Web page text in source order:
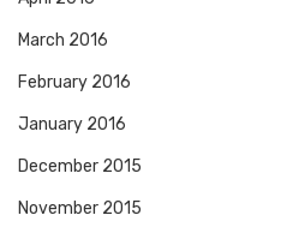
March 2016
February 2016
January 2016
December 2015
November 2015